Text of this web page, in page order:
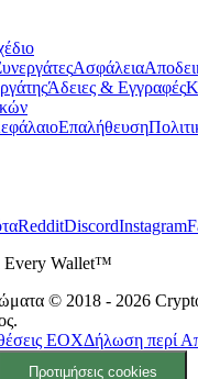
Ασφάλεια
Άδειες & Εγγραφές
Επαλήθευση
RedditDiscordInstagram
Every Wallet™
© 2018 - 2026
ΕΟΧΔήλωση περί
Προτιμήσεις cookies